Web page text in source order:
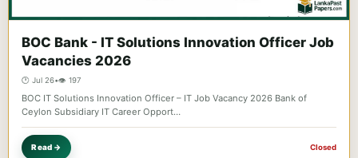
BOC Bank - IT Solutions Innovation Officer Job
Vacancies 2026
🕐 Jul 26•👁️ 197
BOC IT Solutions Innovation Officer – IT Job Vacancy 2026 Bank of
Ceylon Subsidiary IT Career Opport…
Read → Closed